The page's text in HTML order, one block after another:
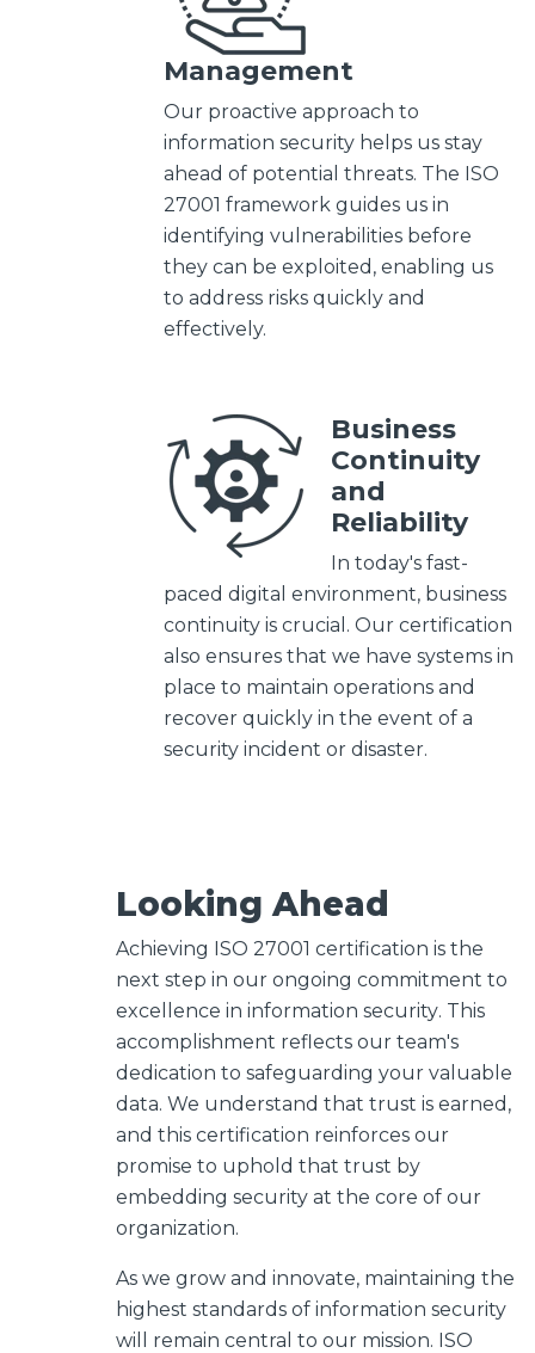
Management
Our proactive approach to
information security helps us stay
ahead of potential threats. The ISO
27001 framework guides us in
identifying vulnerabilities before
they can be exploited, enabling us
to address risks quickly and
effectively.
Business
Continuity
and
Reliability
In today's fast-
paced digital environment, business
continuity is crucial. Our certification
also ensures that we have systems in
place to maintain operations and
recover quickly in the event of a
security incident or disaster.
Looking Ahead
Achieving ISO 27001 certification is the
next step in our ongoing commitment to
excellence in information security. This
accomplishment reflects our team's
dedication to safeguarding your valuable
data. We understand that trust is earned,
and this certification reinforces our
promise to uphold that trust by
embedding security at the core of our
organization.
As we grow and innovate, maintaining the
highest standards of information security
will remain central to our mission. ISO